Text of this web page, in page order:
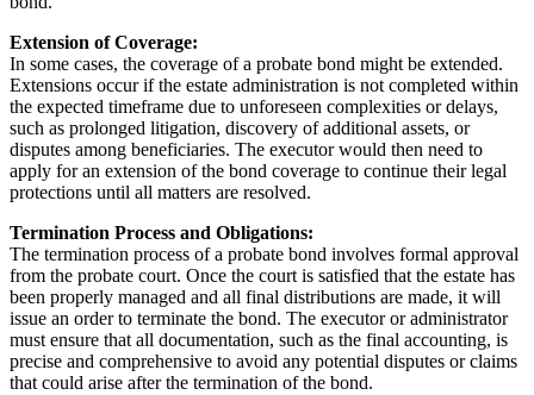
Extension of Coverage:
In some cases, the coverage of a probate bond might be extended.
Extensions occur if the estate administration is not completed within
the expected timeframe due to unforeseen complexities or delays,
such as prolonged litigation, discovery of additional assets, or
disputes among beneficiaries. The executor would then need to
apply for an extension of the bond coverage to continue their legal
protections until all matters are resolved.
Termination Process and Obligations:
The termination process of a probate bond involves formal approval
from the probate court. Once the court is satisfied that the estate has
been properly managed and all final distributions are made, it will
issue an order to terminate the bond. The executor or administrator
must ensure that all documentation, such as the final accounting, is
precise and comprehensive to avoid any potential disputes or claims
that could arise after the termination of the bond.